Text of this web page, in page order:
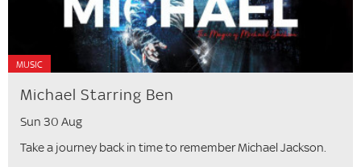
MUSIC
Michael Starring Ben
Sun 30 Aug
Take a journey back in time to remember Michael Jackson.